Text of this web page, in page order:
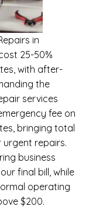
in
25-50%
with after-
the
services
fee on
bringing total
urgent repairs.
business
final bill, while
operating
$200.